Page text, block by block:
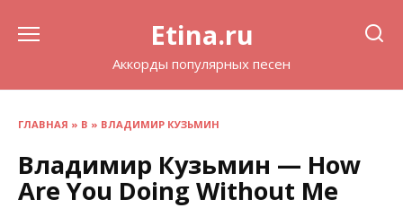
Etina.ru
Аккорды популярных песен
ГЛАВНАЯ » В » ВЛАДИМИР КУЗЬМИН
Владимир Кузьмин — How
Are You Doing Without Me